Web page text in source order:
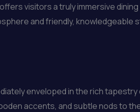
visitors a truly immersive
and friendly,
enveloped in the rich
accents, and subtle nods to